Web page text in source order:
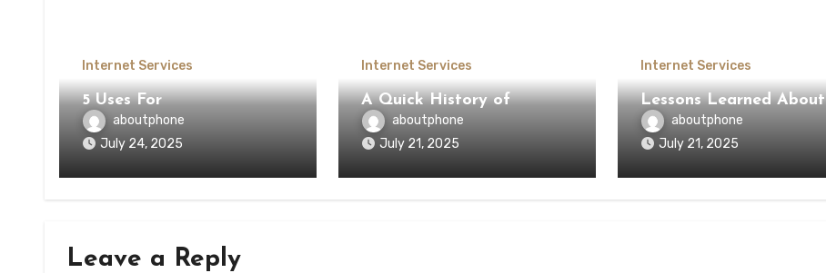
Internet Services
5 Uses For
aboutphone
July 24, 2025
Internet Services
A Quick History of
aboutphone
July 21, 2025
Internet Services
Lessons Learned About
aboutphone
July 21, 2025
Leave a Reply